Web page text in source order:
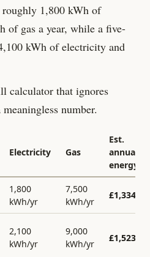
roughly 1,800 kWh of
of gas a year, while a five-
kWh of electricity and
calculator that ignores
number.
Electricity Gas
Est.
annual
energy
1,800
kWh/yr
7,500
kWh/yr
£1,334
2,100
kWh/yr
9,000
kWh/yr
£1,523